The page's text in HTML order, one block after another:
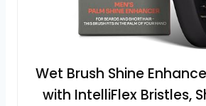
Wet Brush Shine
with IntelliFlex Bristles,